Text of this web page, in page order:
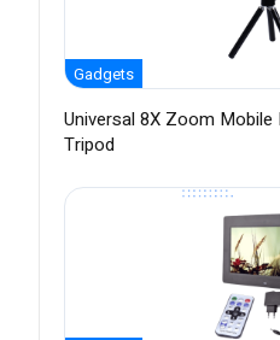
Gadgets
Universal 8X Zoom
Tripod